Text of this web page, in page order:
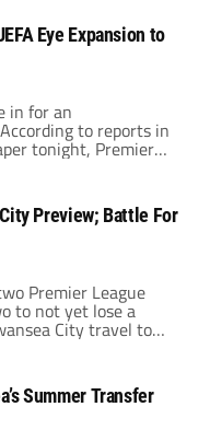
Eye Expansion to
in for an
to reports in
tonight, Premier
season UEFA
be headed to the
look to expand the
revenues. The
the
Preview; Battle For
Premier League
to not yet lose a
City travel to
Chelsea. Both clubs
in their early season
looking to take
encounter at […]
Summer Transfer